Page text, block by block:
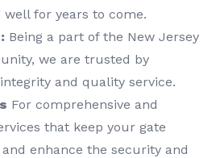
for years to come.
Being a part of the New Jersey
we are trusted by
and quality service.
For comprehensive and
that keep your gate
enhance the security and